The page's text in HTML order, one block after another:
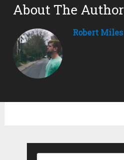
About The Author
Robert Miles